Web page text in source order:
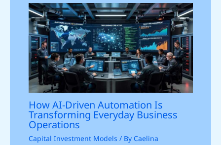
How AI-Driven Automation Is
Transforming Everyday Business
Operations
Capital Investment Models / By Caelina